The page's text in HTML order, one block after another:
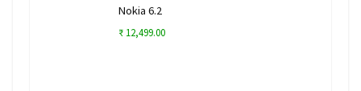
Nokia 6.2
₹ 12,499.00